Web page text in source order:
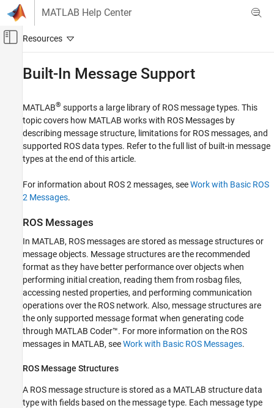
Skip to content
MATLAB Help Center
Off-Canvas Navigation Menu Toggle
ROS Toolbox
Network Access
ROS Network Access
ROS Network Access in MATLAB
ROS Toolbox
Get Started with ROS Toolbox
Built-In Message Support
ON THIS PAGE
ROS Messages
Limitations of ROS Messages in MATLAB
ROS Data Type Conversions
Supported Messages
See Also
Built-In Message Support
MATLAB® supports a large library of ROS message types. This
topic covers how MATLAB works with ROS Messages by
describing message structure, limitations for ROS messages, and
supported ROS data types. Refer to the full list of built-in message
types at the end of this article.
For information about ROS 2 messages, seeWork with Basic ROS
2 Messages.
ROS Messages
In MATLAB, ROS messages are stored as message structures or
message objects. Message structures are the recommended
format as they have better performance over objects when
performing initial creation, reading them from rosbag files,
accessing nested properties, and performing communication
operations over the ROS network. Also, message structures are
the only supported message format when generating code
through MATLAB Coder™. For more information on the ROS
messages in MATLAB, seeWork with Basic ROS Messages.
ROS Message Structures
A ROS message structure is stored as a MATLAB structure data
type with fields based on the message type. Each message type